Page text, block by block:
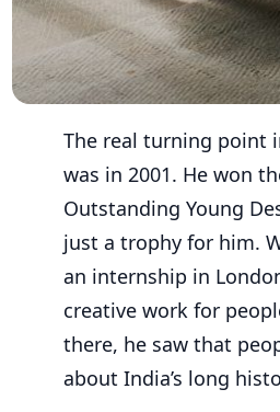
The real turning point
was in 2001. He won
Outstanding Young
just a trophy for him.
an internship in
creative work for
there, he saw that
about India’s long